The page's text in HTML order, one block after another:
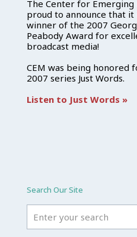
The Center for Emerging
proud to announce that it
winner of the 2007
Peabody Award for
broadcast media!
CEM was being honored
2007 series Just Words.
Listen to Just Words »
Search Our Site